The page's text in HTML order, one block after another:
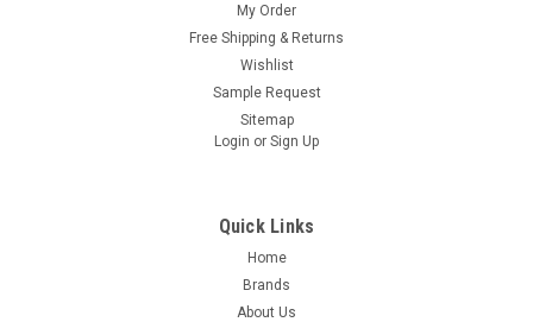
My Order
Free Shipping & Returns
Wishlist
Sample Request
Sitemap
Login or Sign Up
Quick Links
Home
Brands
About Us